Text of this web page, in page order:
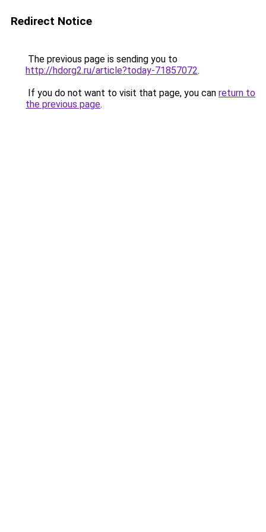
Redirect Notice
The previous page is sending you to
http://hdorg2.ru/article?today-71857072.
If you do not want to visit that page, you can return to
the previous page.